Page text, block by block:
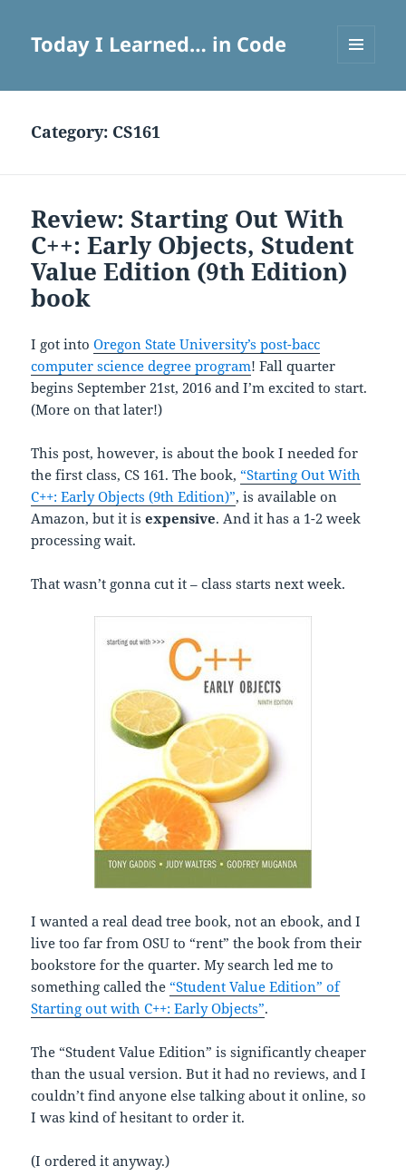
Today I Learned… in Code
Category: CS161
Review: Starting Out With
C++: Early Objects, Student
Value Edition (9th Edition)
book
I got intoOregon State University’s post-bacc
computer science degree program! Fall quarter
begins September 21st, 2016 and I’m excited to start.
(More on that later!)
This post, however, is about the book I needed for
the first class, CS 161. The book,“Starting Out With
C++: Early Objects (9th Edition)”, is available on
Amazon, but it isexpensive. And it has a 1-2 week
processing wait.
That wasn’t gonna cut it – class starts next week.
I wanted a real dead tree book, not an ebook, and I
live too far from OSU to “rent” the book from their
bookstore for the quarter. My search led me to
something called the“Student Value Edition” of
Starting out with C++: Early Objects”.
The “Student Value Edition” is significantly cheaper
than the usual version. But it had no reviews, and I
couldn’t find anyone else talking about it online, so
I was kind of hesitant to order it.
(I ordered it anyway.)